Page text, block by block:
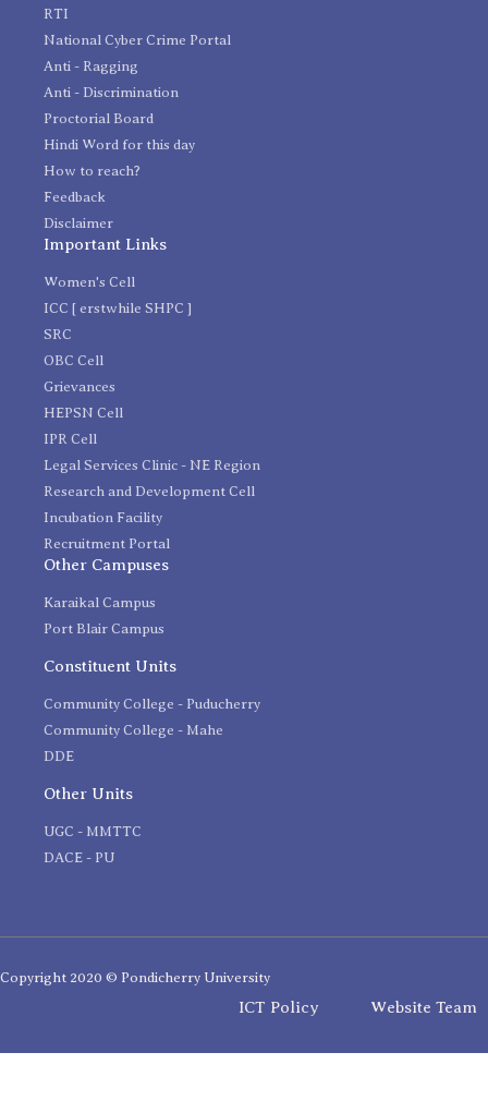
RTI
National Cyber Crime Portal
Anti - Ragging
Anti - Discrimination
Proctorial Board
Hindi Word for this day
How to reach?
Feedback
Disclaimer
Important Links
Women's Cell
ICC [ erstwhile SHPC ]
SRC
OBC Cell
Grievances
HEPSN Cell
IPR Cell
Legal Services Clinic - NE Region
Research and Development Cell
Incubation Facility
Recruitment Portal
Other Campuses
Karaikal Campus
Port Blair Campus
Constituent Units
Community College - Puducherry
Community College - Mahe
DDE
Other Units
UGC - MMTTC
DACE - PU
Copyright 2020 © Pondicherry University
ICT Policy Website Team